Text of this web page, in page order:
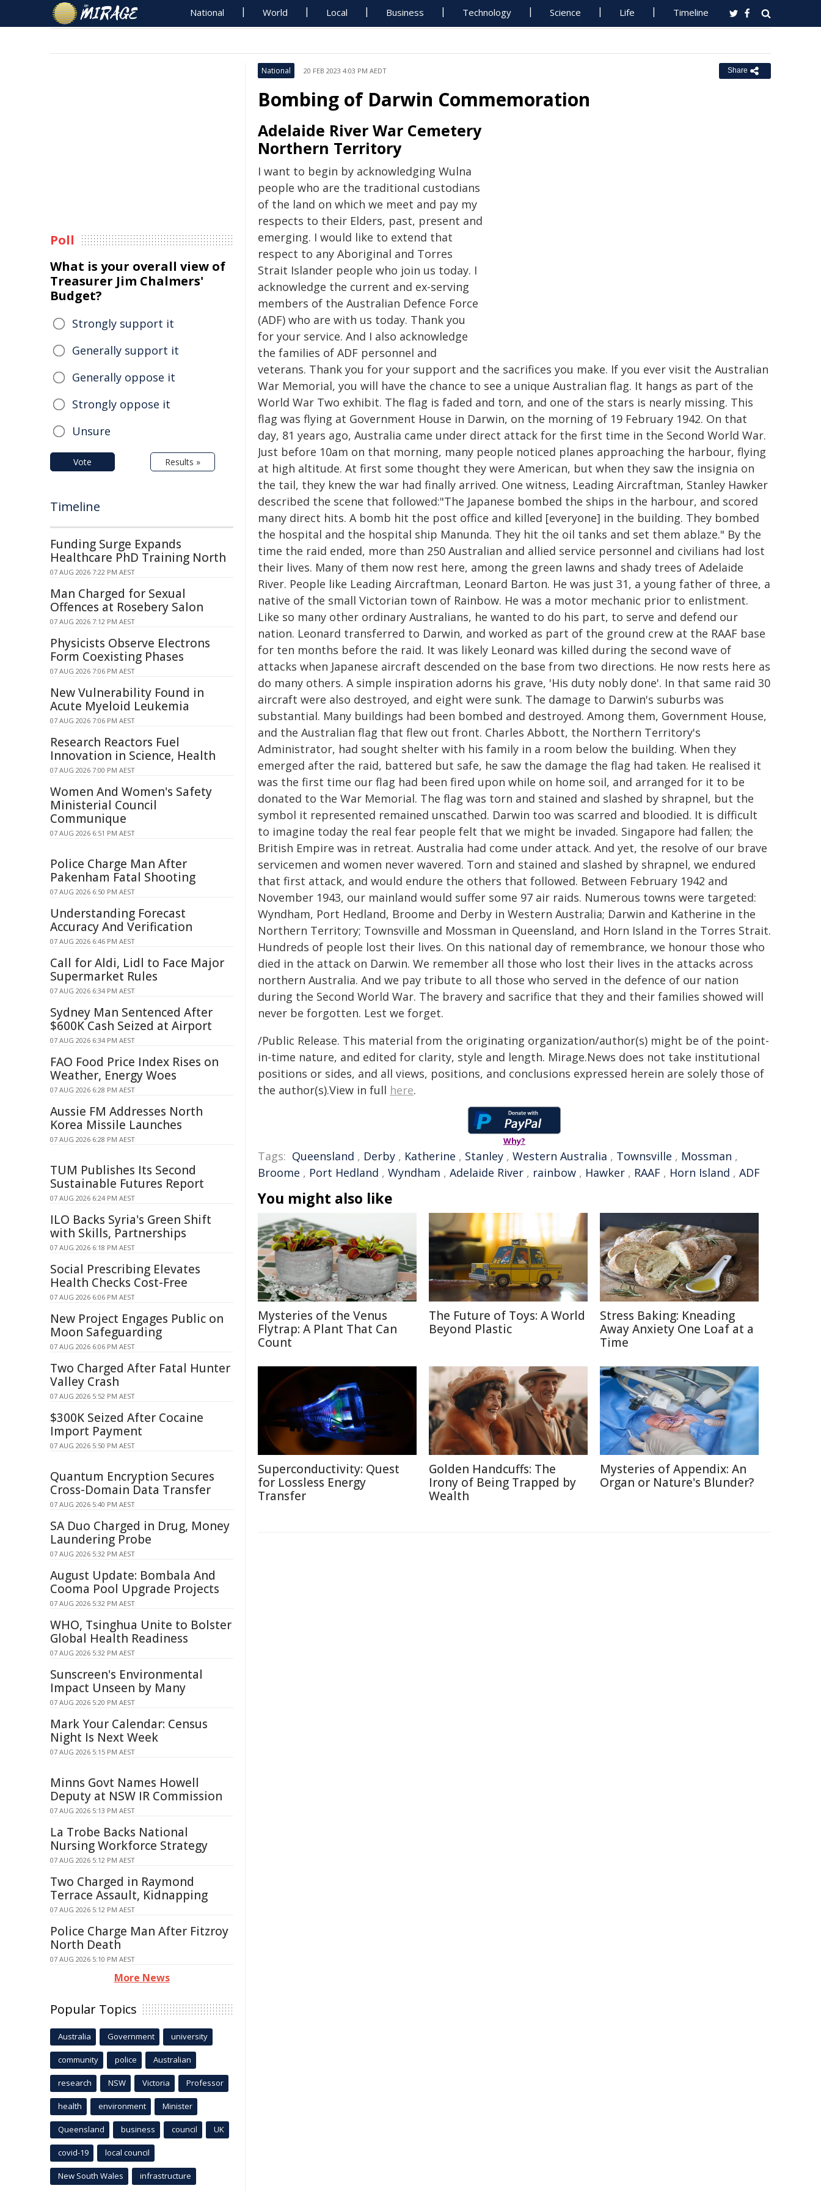
National World Local Business Technology Science Life Timeline
National 20 FEB 2023 4:03 PM AEDT Share
Bombing of Darwin Commemoration
Adelaide River War Cemetery
Northern Territory
I want to begin by acknowledging Wulna
people who are the traditional custodians
of the land on which we meet and pay my
respects to their Elders, past, present and
emerging. I would like to extend that
respect to any Aboriginal and Torres
Strait Islander people who join us today. I
acknowledge the current and ex-serving
members of the Australian Defence Force
(ADF) who are with us today. Thank you
for your service. And I also acknowledge
the families of ADF personnel and
veterans. Thank you for your support and the sacrifices you make. If you ever visit the Australian
War Memorial, you will have the chance to see a unique Australian flag. It hangs as part of the
World War Two exhibit. The flag is faded and torn, and one of the stars is nearly missing. This
flag was flying at Government House in Darwin, on the morning of 19 February 1942. On that
day, 81 years ago, Australia came under direct attack for the first time in the Second World War.
Just before 10am on that morning, many people noticed planes approaching the harbour, flying
at high altitude. At first some thought they were American, but when they saw the insignia on
the tail, they knew the war had finally arrived. One witness, Leading Aircraftman, Stanley Hawker
described the scene that followed:"The Japanese bombed the ships in the harbour, and scored
many direct hits. A bomb hit the post office and killed [everyone] in the building. They bombed
the hospital and the hospital ship Manunda. They hit the oil tanks and set them ablaze." By the
time the raid ended, more than 250 Australian and allied service personnel and civilians had lost
their lives. Many of them now rest here, among the green lawns and shady trees of Adelaide
River. People like Leading Aircraftman, Leonard Barton. He was just 31, a young father of three, a
native of the small Victorian town of Rainbow. He was a motor mechanic prior to enlistment.
Like so many other ordinary Australians, he wanted to do his part, to serve and defend our
nation. Leonard transferred to Darwin, and worked as part of the ground crew at the RAAF base
for ten months before the raid. It was likely Leonard was killed during the second wave of
attacks when Japanese aircraft descended on the base from two directions. He now rests here as
do many others. A simple inspiration adorns his grave, 'His duty nobly done'. In that same raid 30
aircraft were also destroyed, and eight were sunk. The damage to Darwin's suburbs was
substantial. Many buildings had been bombed and destroyed. Among them, Government House,
and the Australian flag that flew out front. Charles Abbott, the Northern Territory's
Administrator, had sought shelter with his family in a room below the building. When they
emerged after the raid, battered but safe, he saw the damage the flag had taken. He realised it
was the first time our flag had been fired upon while on home soil, and arranged for it to be
donated to the War Memorial. The flag was torn and stained and slashed by shrapnel, but the
symbol it represented remained unscathed. Darwin too was scarred and bloodied. It is difficult
to imagine today the real fear people felt that we might be invaded. Singapore had fallen; the
British Empire was in retreat. Australia had come under attack. And yet, the resolve of our brave
servicemen and women never wavered. Torn and stained and slashed by shrapnel, we endured
that first attack, and would endure the others that followed. Between February 1942 and
November 1943, our mainland would suffer some 97 air raids. Numerous towns were targeted:
Wyndham, Port Hedland, Broome and Derby in Western Australia; Darwin and Katherine in the
Northern Territory; Townsville and Mossman in Queensland, and Horn Island in the Torres Strait.
Hundreds of people lost their lives. On this national day of remembrance, we honour those who
died in the attack on Darwin. We remember all those who lost their lives in the attacks across
northern Australia. And we pay tribute to all those who served in the defence of our nation
during the Second World War. The bravery and sacrifice that they and their families showed will
never be forgotten. Lest we forget.
/Public Release. This material from the originating organization/author(s) might be of the point-
in-time nature, and edited for clarity, style and length. Mirage.News does not take institutional
positions or sides, and all views, positions, and conclusions expressed herein are solely those of
the author(s).View in full here.
Why?
Tags: Queensland , Derby , Katherine , Stanley , Western Australia , Townsville , Mossman ,
Broome , Port Hedland , Wyndham , Adelaide River , rainbow , Hawker , RAAF , Horn Island , ADF
You might also like
Mysteries of the Venus
Flytrap: A Plant That Can
Count
The Future of Toys: A World
Beyond Plastic
Stress Baking: Kneading
Away Anxiety One Loaf at a
Time
Superconductivity: Quest
for Lossless Energy
Transfer
Golden Handcuffs: The
Irony of Being Trapped by
Wealth
Mysteries of Appendix: An
Organ or Nature's Blunder?
Poll
What is your overall view of
Treasurer Jim Chalmers'
Budget?
Strongly support it
Generally support it
Generally oppose it
Strongly oppose it
Unsure
Vote Results »
Timeline
Funding Surge Expands
Healthcare PhD Training North
07 AUG 2026 7:22 PM AEST
Man Charged for Sexual
Offences at Rosebery Salon
07 AUG 2026 7:12 PM AEST
Physicists Observe Electrons
Form Coexisting Phases
07 AUG 2026 7:06 PM AEST
New Vulnerability Found in
Acute Myeloid Leukemia
07 AUG 2026 7:06 PM AEST
Research Reactors Fuel
Innovation in Science, Health
07 AUG 2026 7:00 PM AEST
Women And Women's Safety
Ministerial Council
Communique
07 AUG 2026 6:51 PM AEST
Police Charge Man After
Pakenham Fatal Shooting
07 AUG 2026 6:50 PM AEST
Understanding Forecast
Accuracy And Verification
07 AUG 2026 6:46 PM AEST
Call for Aldi, Lidl to Face Major
Supermarket Rules
07 AUG 2026 6:34 PM AEST
Sydney Man Sentenced After
$600K Cash Seized at Airport
07 AUG 2026 6:34 PM AEST
FAO Food Price Index Rises on
Weather, Energy Woes
07 AUG 2026 6:28 PM AEST
Aussie FM Addresses North
Korea Missile Launches
07 AUG 2026 6:28 PM AEST
TUM Publishes Its Second
Sustainable Futures Report
07 AUG 2026 6:24 PM AEST
ILO Backs Syria's Green Shift
with Skills, Partnerships
07 AUG 2026 6:18 PM AEST
Social Prescribing Elevates
Health Checks Cost-Free
07 AUG 2026 6:06 PM AEST
New Project Engages Public on
Moon Safeguarding
07 AUG 2026 6:06 PM AEST
Two Charged After Fatal Hunter
Valley Crash
07 AUG 2026 5:52 PM AEST
$300K Seized After Cocaine
Import Payment
07 AUG 2026 5:50 PM AEST
Quantum Encryption Secures
Cross-Domain Data Transfer
07 AUG 2026 5:40 PM AEST
SA Duo Charged in Drug, Money
Laundering Probe
07 AUG 2026 5:32 PM AEST
August Update: Bombala And
Cooma Pool Upgrade Projects
07 AUG 2026 5:32 PM AEST
WHO, Tsinghua Unite to Bolster
Global Health Readiness
07 AUG 2026 5:32 PM AEST
Sunscreen's Environmental
Impact Unseen by Many
07 AUG 2026 5:20 PM AEST
Mark Your Calendar: Census
Night Is Next Week
07 AUG 2026 5:15 PM AEST
Minns Govt Names Howell
Deputy at NSW IR Commission
07 AUG 2026 5:13 PM AEST
La Trobe Backs National
Nursing Workforce Strategy
07 AUG 2026 5:12 PM AEST
Two Charged in Raymond
Terrace Assault, Kidnapping
07 AUG 2026 5:12 PM AEST
Police Charge Man After Fitzroy
North Death
07 AUG 2026 5:10 PM AEST
More News
Popular Topics
Australia Government university
community police Australian
research NSW Victoria Professor
health environment Minister
Queensland business council UK
covid-19 local council
New South Wales infrastructure